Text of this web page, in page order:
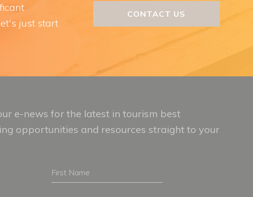
just start
CONTACT US
e-news for the latest in tourism best
opportunities and resources straight to your
Name